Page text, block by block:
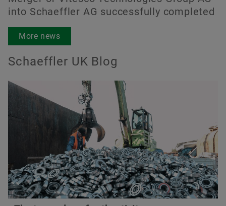
into Schaeffler AG successfully completed
More news
Schaeffler UK Blog